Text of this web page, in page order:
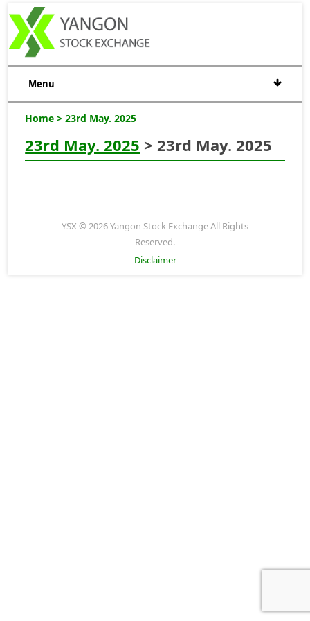
Menu
Home > 23rd May. 2025
23rd May. 2025 > 23rd May. 2025
YSX © 2026 Yangon Stock Exchange All Rights
Reserved.
Disclaimer